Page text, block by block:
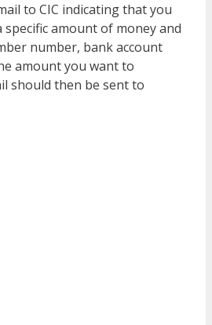
to CIC indicating that you
amount of money and
number, bank account
amount you want to
should then be sent to